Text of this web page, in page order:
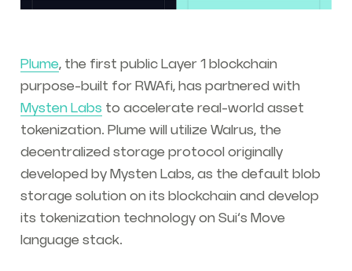
Plume, the first public Layer 1 blockchain
purpose-built for RWAfi, has partnered with
Mysten Labs to accelerate real-world asset
tokenization. Plume will utilize Walrus, the
decentralized storage protocol originally
developed by Mysten Labs, as the default blob
storage solution on its blockchain and develop
its tokenization technology on Sui’s Move
language stack.